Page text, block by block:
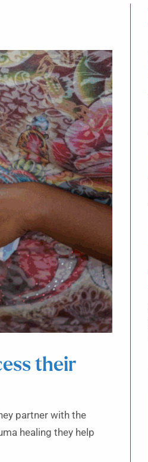
their
partner with the
healing they help